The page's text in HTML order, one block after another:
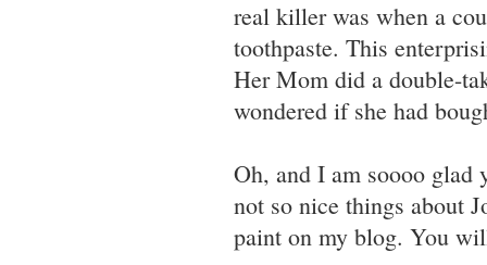
real killer was when a
toothpaste. This
Her Mom did a double-
wondered if she had
Oh, and I am soooo glad
not so nice things about
paint on my blog. You